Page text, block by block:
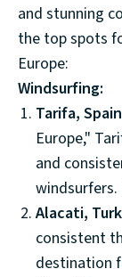
and stunning
the top spots
Europe:
Windsurfing:
Tarifa, Spain
Europe,"
and
Alacati,
consistent
destination